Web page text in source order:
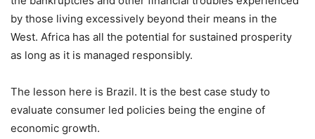
by those living excessively beyond their means in the
West. Africa has all the potential for sustained prosperity
as long as it is managed responsibly.
The lesson here is Brazil. It is the best case study to
evaluate consumer led policies being the engine of
economic growth.